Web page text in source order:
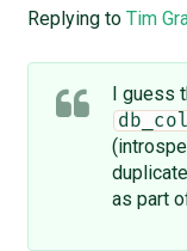
Replying to Tim
I guess
as part